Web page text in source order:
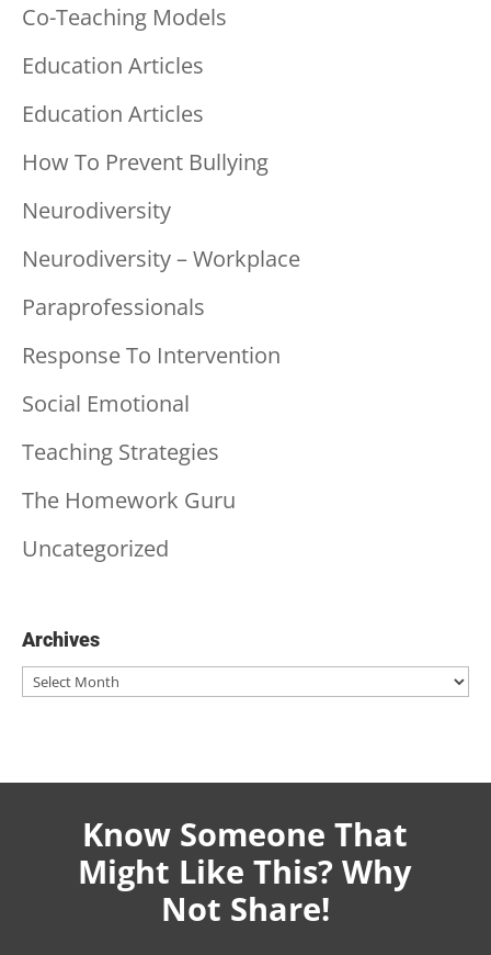
Co-Teaching Models
Education Articles
Education Articles
How To Prevent Bullying
Neurodiversity
Neurodiversity – Workplace
Paraprofessionals
Response To Intervention
Social Emotional
Teaching Strategies
The Homework Guru
Uncategorized
Archives
Archives
Know Someone That
Might Like This? Why
Not Share!